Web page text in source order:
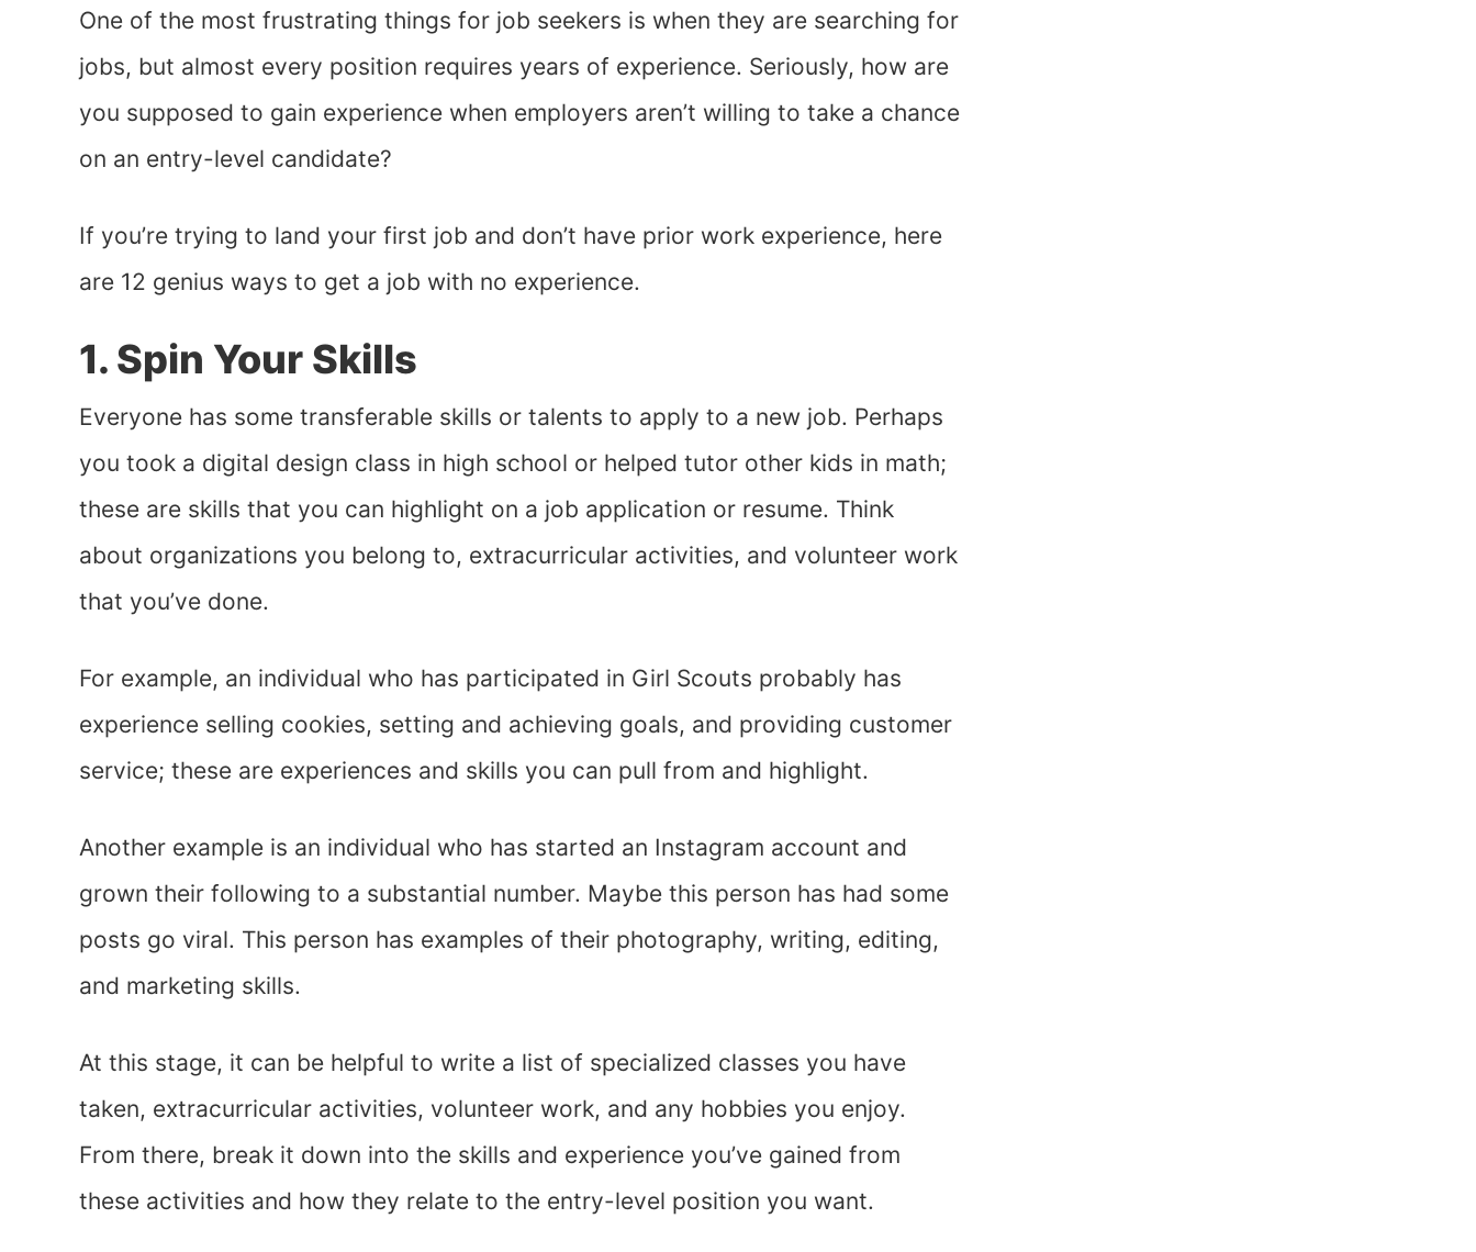
One of the most frustrating things for job seekers is when they are searching for
jobs, but almost every position requires years of experience. Seriously, how are
you supposed to gain experience when employers aren’t willing to take a chance
on an entry-level candidate?
If you’re trying to land your first job and don’t have prior work experience, here
are 12 genius ways to get a job with no experience.
1. Spin Your Skills
Everyone has some transferable skills or talents to apply to a new job. Perhaps
you took a digital design class in high school or helped tutor other kids in math;
these are skills that you can highlight on a job application or resume. Think
about organizations you belong to, extracurricular activities, and volunteer work
that you’ve done.
For example, an individual who has participated in Girl Scouts probably has
experience selling cookies, setting and achieving goals, and providing customer
service; these are experiences and skills you can pull from and highlight.
Another example is an individual who has started an Instagram account and
grown their following to a substantial number. Maybe this person has had some
posts go viral. This person has examples of their photography, writing, editing,
and marketing skills.
At this stage, it can be helpful to write a list of specialized classes you have
taken, extracurricular activities, volunteer work, and any hobbies you enjoy.
From there, break it down into the skills and experience you’ve gained from
these activities and how they relate to the entry-level position you want.